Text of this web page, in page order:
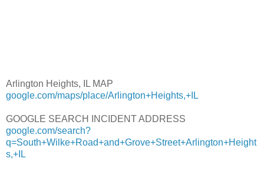
Arlington Heights, IL MAP
google.com/maps/place/Arlington+Heights,+IL
GOOGLE SEARCH INCIDENT ADDRESS
google.com/search?
q=South+Wilke+Road+and+Grove+Street+Arlington+Height
s,+IL